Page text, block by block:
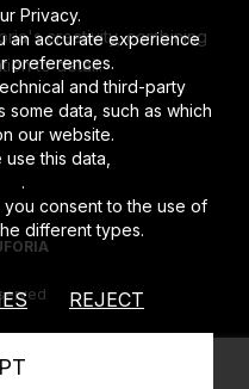
creativity, combining
to detail.
Privacy.
an accurate experience
preferences.
and third-party
data, such as which
our website.
this data,
.
you consent to the use of
different types.
REJECT